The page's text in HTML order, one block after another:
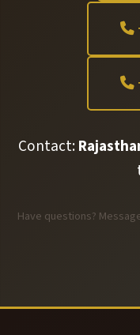
Contact:
Have questions?